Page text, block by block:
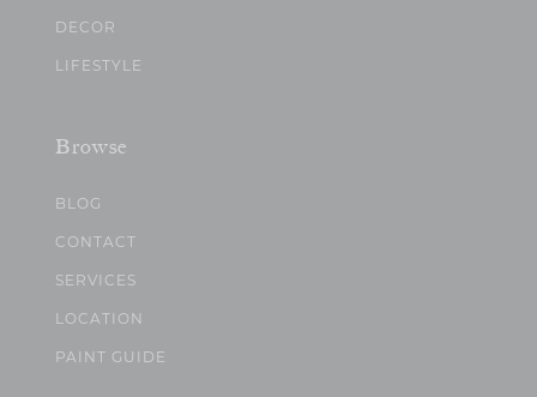
DECOR
LIFESTYLE
Browse
BLOG
CONTACT
SERVICES
LOCATION
PAINT GUIDE